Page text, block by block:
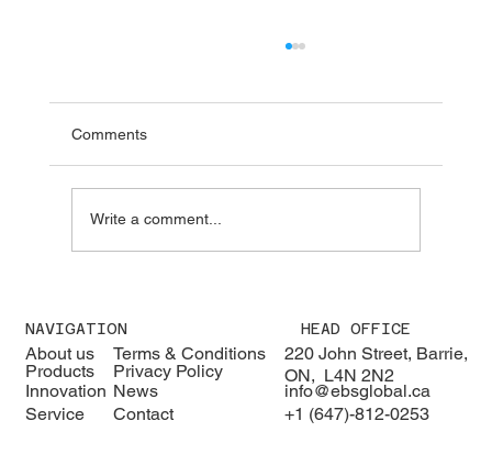
Nzai Menza and his distinguished
delegation to EBS Global 🇰🇪🇨🇦
Comments
Write a comment...
NAVIGATION HEAD OFFICE
About us Terms & Conditions
220 John Street, Barrie,
ON, L4N 2N2
Products
Innovation
Service
Privacy Policy
News
+1 (647)-812-0253
info@ebsglobal.ca
Contact